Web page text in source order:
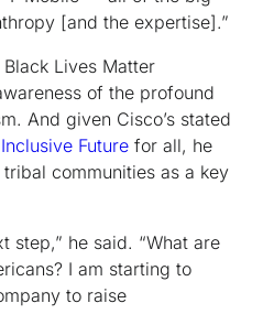
[and the expertise].”
Lives Matter
of the profound
And given Cisco’s stated
Inclusive Future for all, he
communities as a key
step,” he said. “What are
I am starting to
to raise